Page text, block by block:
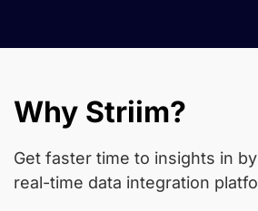
Why Striim?
Get faster time to insights in
real-time data integration